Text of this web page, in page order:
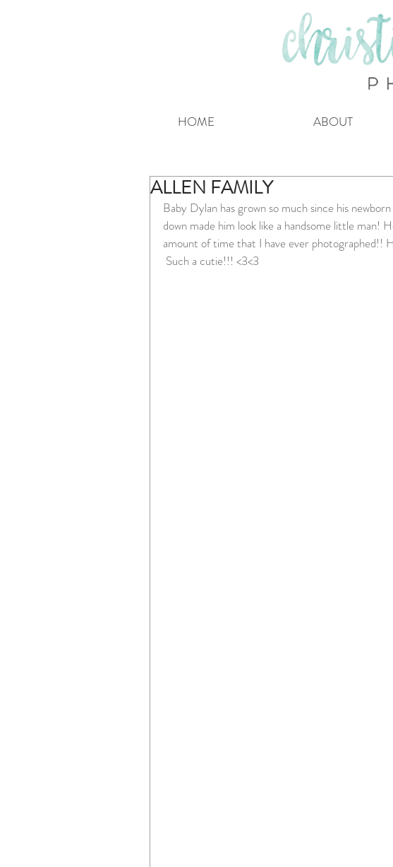
HOME ABOUT
ALLEN FAMILY
Baby Dylan has grown so much since his
down made him look like a handsome little man!
amount of time that I have ever photographed!!
Such a cutie!!! <3<3